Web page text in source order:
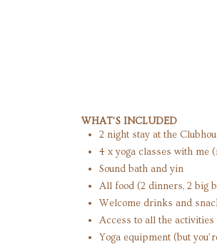
WHAT’S INCLUDED
2 night stay at the
4 x yoga classes with me
Sound bath and yin
All food (2 dinners, 2 big
Welcome drinks and
Access to all the activities
Yoga equipment (but